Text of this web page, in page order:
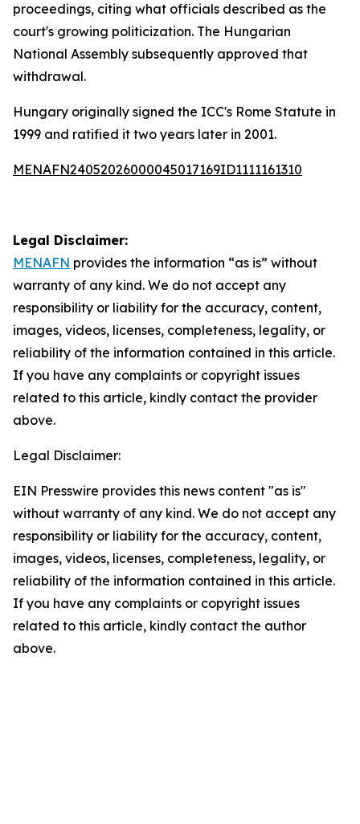
proceedings, citing what officials described as the
court's growing politicization. The Hungarian
National Assembly subsequently approved that
withdrawal.
Hungary originally signed the ICC's Rome Statute in
1999 and ratified it two years later in 2001.
MENAFN24052026000045017169ID1111161310
Legal Disclaimer:
MENAFN provides the information “as is” without
warranty of any kind. We do not accept any
responsibility or liability for the accuracy, content,
images, videos, licenses, completeness, legality, or
reliability of the information contained in this article.
If you have any complaints or copyright issues
related to this article, kindly contact the provider
above.
Legal Disclaimer:
EIN Presswire provides this news content "as is"
without warranty of any kind. We do not accept any
responsibility or liability for the accuracy, content,
images, videos, licenses, completeness, legality, or
reliability of the information contained in this article.
If you have any complaints or copyright issues
related to this article, kindly contact the author
above.